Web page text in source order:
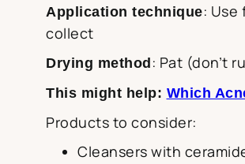
Application technique:
collect
Drying method : Pat (don’t
This might help: Which
Products to consider:
Cleansers with